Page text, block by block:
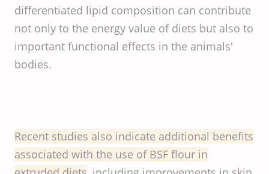
differentiated lipid composition can contribute
not only to the energy value of diets but also to
important functional effects in the animals'
bodies.
Recent studies also indicate additional benefits
associated with the use of BSF flour in